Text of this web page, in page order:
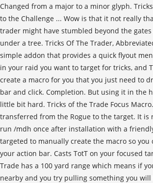
Changed from a major to a minor glyph.
to the Challenge ... Wow is that it not really
trader might have stumbled beyond the
under a tree. Tricks Of The Trader,
simple addon that provides a quick flyout
in your raid you want to target for tricks, and
create a macro for you that you just need to
bar and click. Completion. But using it in the
little bit hard. Tricks of the Trade Focus
transferred from the Rogue to the target. It is
run /mdh once after installation with a
targeted to manually create the macro so you
your action bar. Casts TotT on your focused
Trade has a 100 yard range which means if
nearby and you try pulling something you will